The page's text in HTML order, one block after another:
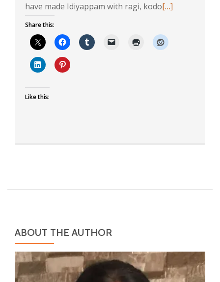
have made Idiyappam with ragi, kodoRead
Duet
[…]
Share this:
Like this:
ABOUT THE AUTHOR